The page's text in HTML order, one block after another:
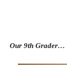
Our 9th Grader…